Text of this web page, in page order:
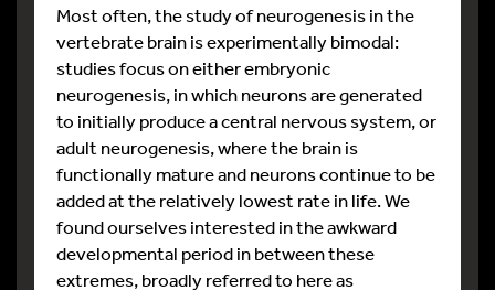
Most often, the study of neurogenesis in the
vertebrate brain is experimentally bimodal:
studies focus on either embryonic
neurogenesis, in which neurons are generated
to initially produce a central nervous system, or
adult neurogenesis, where the brain is
functionally mature and neurons continue to be
added at the relatively lowest rate in life. We
found ourselves interested in the awkward
developmental period in between these
extremes, broadly referred to here as